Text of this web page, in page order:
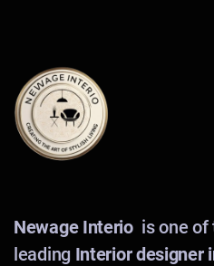
Newage Interiois one of
leading Interior designer